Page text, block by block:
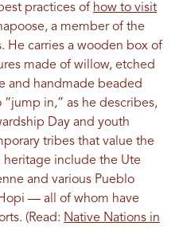
practices of how to visit
a member of the
He carries a wooden box of
made of willow, etched
and handmade beaded
in,” as he describes,
Day and youth
tribes that value the
heritage include the Ute
and various Pueblo
— all of whom have
(Read: Native Nations in